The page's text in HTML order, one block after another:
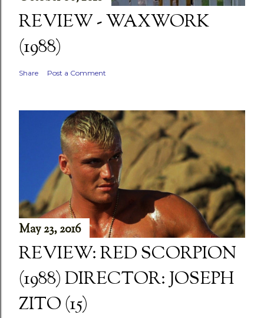
REVIEW - WAXWORK
(1988)
Share Post a Comment
May 23, 2016
REVIEW: RED SCORPION
(1988) DIRECTOR: JOSEPH
ZITO (15)